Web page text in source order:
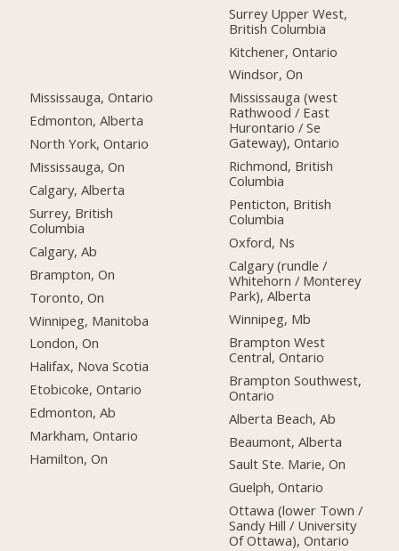
Mississauga, Ontario
Edmonton, Alberta
North York, Ontario
Mississauga, On
Calgary, Alberta
Surrey, British
Columbia
Calgary, Ab
Brampton, On
Toronto, On
Winnipeg, Manitoba
London, On
Halifax, Nova Scotia
Etobicoke, Ontario
Edmonton, Ab
Markham, Ontario
Hamilton, On
Surrey Upper West,
British Columbia
Kitchener, Ontario
Windsor, On
Mississauga (west
Rathwood / East
Hurontario / Se
Gateway), Ontario
Richmond, British
Columbia
Penticton, British
Columbia
Oxford, Ns
Calgary (rundle /
Whitehorn / Monterey
Park), Alberta
Winnipeg, Mb
Brampton West
Central, Ontario
Brampton Southwest,
Ontario
Alberta Beach, Ab
Beaumont, Alberta
Sault Ste. Marie, On
Guelph, Ontario
Ottawa (lower Town /
Sandy Hill / University
Of Ottawa), Ontario